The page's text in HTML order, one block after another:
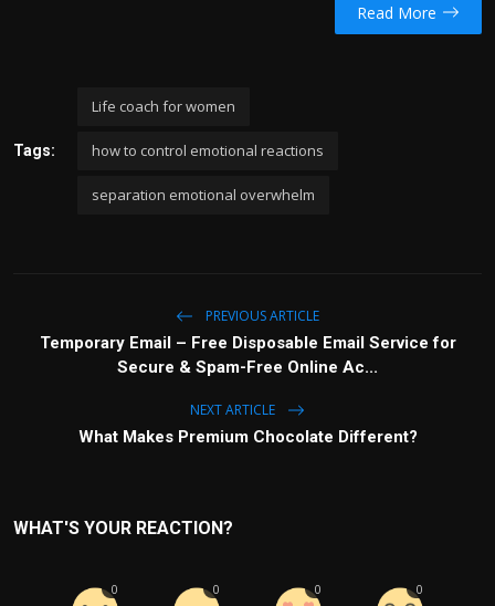
Read More
Tags:
Life coach for women
how to control emotional reactions
separation emotional overwhelm
PREVIOUS ARTICLE
Temporary Email – Free Disposable Email Service for
Secure & Spam-Free Online Ac...
NEXT ARTICLE
What Makes Premium Chocolate Different?
WHAT'S YOUR REACTION?
0 0 0 0